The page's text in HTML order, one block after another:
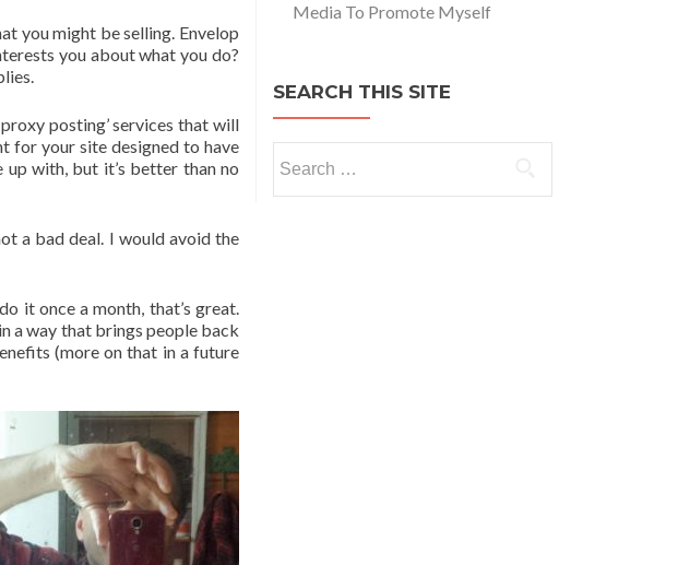
you might be selling. Envelop
you about what you do?
posting’ services that will
for your site designed to have
up with, but it’s better than no
a bad deal. I would avoid the
it once a month, that’s great.
a way that brings people back
(more on that in a future
Media To Promote Myself
SEARCH THIS SITE